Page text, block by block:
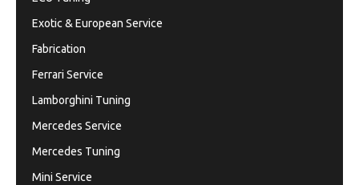
Exotic & European Service
Fabrication
Ferrari Service
Lamborghini Tuning
Mercedes Service
Mercedes Tuning
Mini Service